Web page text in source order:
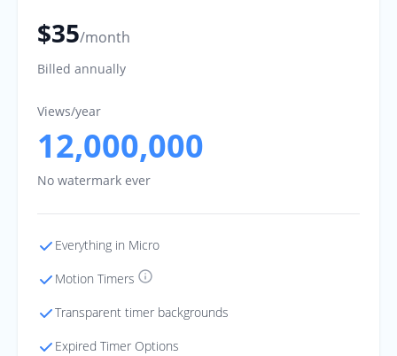
$35/month
Billed annually
Views/year
12,000,000
No watermark ever
Everything in Micro
Motion Timers
Transparent timer backgrounds
Expired Timer Options